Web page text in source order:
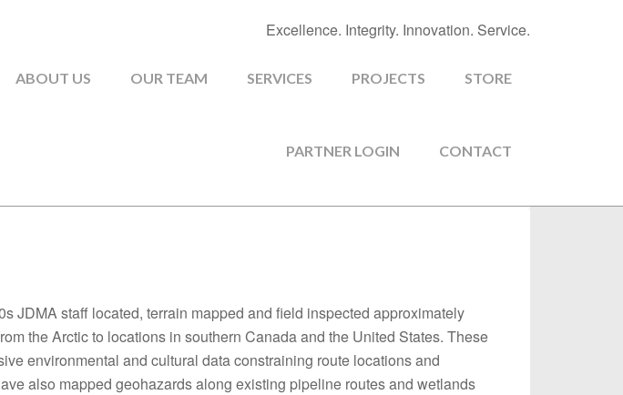
Excellence. Integrity. Innovation. Service.
ABOUT US OUR TEAM SERVICES PROJECTS STORE
PARTNER LOGIN CONTACT
JDMA staff located, terrain mapped and field inspected approximately
the Arctic to locations in southern Canada and the United States. These
environmental and cultural data constraining route locations and
also mapped geohazards along existing pipeline routes and wetlands